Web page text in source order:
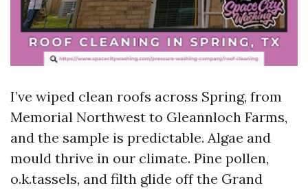
I’ve wiped clean roofs across Spring, from
Memorial Northwest to Gleannloch Farms,
and the sample is predictable. Algae and
mould thrive in our climate. Pine pollen,
o.k.tassels, and filth glide off the Grand